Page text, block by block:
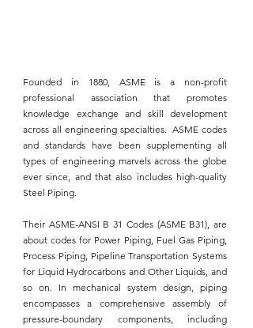
Founded in 1880, ASME is a non-profit
professional association that promotes
knowledge exchange and skill development
across all engineering specialties. ASME codes
and standards have been supplementing all
types of engineering marvels across the globe
ever since, and that also includes high-quality
Steel Piping.
Their ASME-ANSI B 31 Codes (ASME B31), are
about codes for Power Piping, Fuel Gas Piping,
Process Piping, Pipeline Transportation Systems
for Liquid Hydrocarbons and Other Liquids, and
so on. In mechanical system design, piping
encompasses a comprehensive assembly of
pressure-boundary components, including